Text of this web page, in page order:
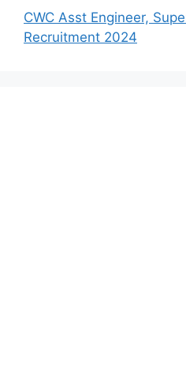
CWC Asst Engineer,
Recruitment 2024